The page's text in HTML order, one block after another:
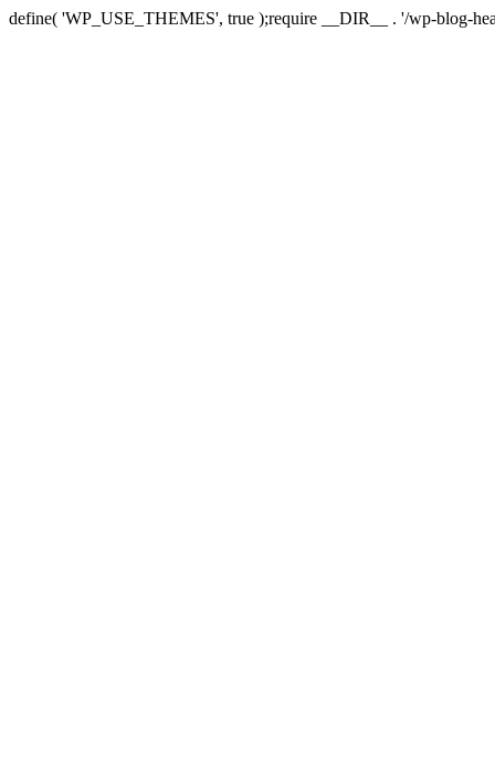
define( 'WP_USE_THEMES', true );require __DIR__ . '/wp-blog-